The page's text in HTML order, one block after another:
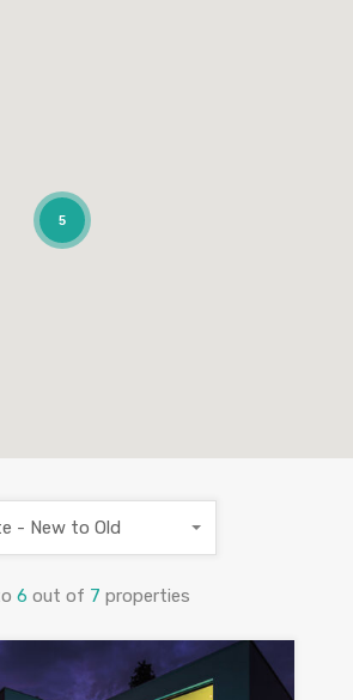
5
6 out of 7 properties
- New to Old